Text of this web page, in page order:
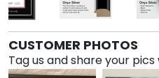
CUSTOMER PHOTOS
Tag us and share your